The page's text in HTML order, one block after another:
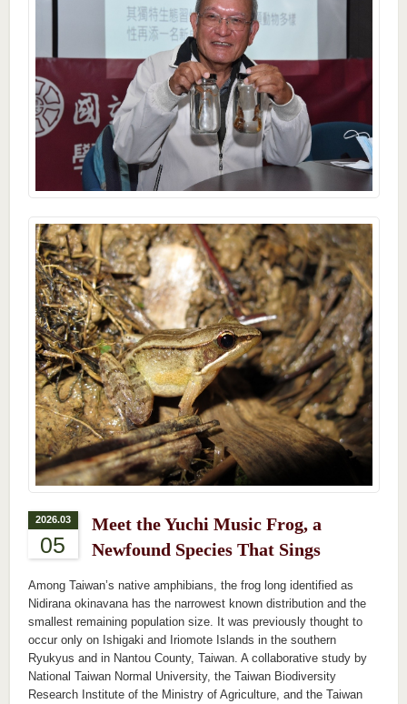
2026.03
05
Meet the Yuchi Music Frog, a
Newfound Species That Sings
Among Taiwan’s native amphibians, the frog long identified as
Nidirana okinavana has the narrowest known distribution and the
smallest remaining population size. It was previously thought to
occur only on Ishigaki and Iriomote Islands in the southern
Ryukyus and in Nantou County, Taiwan. A collaborative study by
National Taiwan Normal University, the Taiwan Biodiversity
Research Institute of the Ministry of Agriculture, and the Taiwan